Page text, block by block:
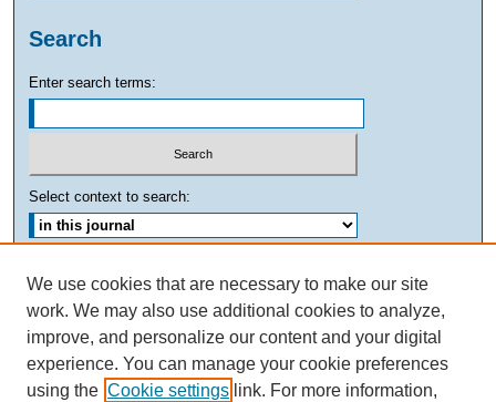
Search
Enter search terms:
Select context to search:
ISSN: 0882-7893
We use cookies that are necessary to make our site
work. We may also use additional cookies to analyze,
improve, and personalize our content and your digital
experience. You can manage your cookie preferences
using the Cookie settings link. For more information,